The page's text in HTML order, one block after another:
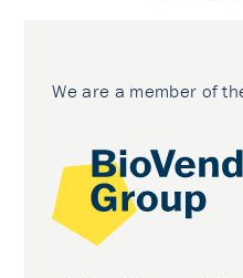
We are a member of